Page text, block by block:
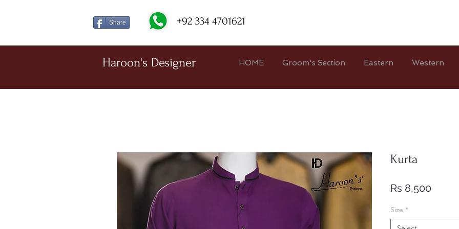
Share +92 334 4701621
Kurta
Rs 8,500
Size *
Haroon's Designer HOME Groom's Section Eastern Western